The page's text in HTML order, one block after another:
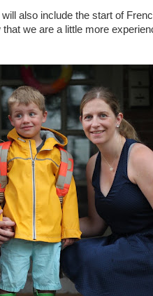
also include the start of
we are a little more